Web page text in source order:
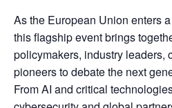
As the European Union enters
this flagship event brings
policymakers, industry leaders,
pioneers to debate the next
From AI and critical